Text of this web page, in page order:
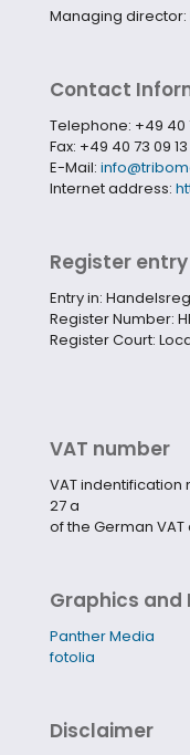
Managing director:
Contact
Telephone: +49 40
Fax: +49 40 73 09
E-Mail:
Internet address:
Register entry
Entry in:
Register Number:
Register Court:
VAT number
VAT
27 a
of the German VAT
Graphics and
Panther Media
fotolia
Disclaimer